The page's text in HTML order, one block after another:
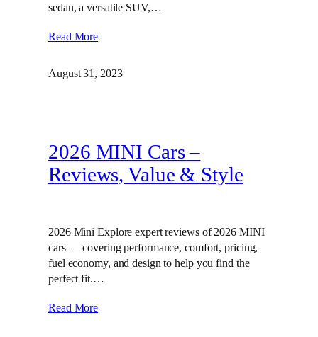
sedan, a versatile SUV,…
Read More
August 31, 2023
2026 MINI Cars –
Reviews, Value & Style
2026 Mini Explore expert reviews of 2026 MINI
cars — covering performance, comfort, pricing,
fuel economy, and design to help you find the
perfect fit.…
Read More